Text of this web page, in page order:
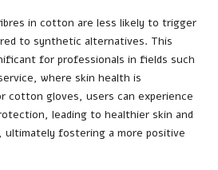
in cotton are less likely to trigger
to synthetic alternatives. This
for professionals in fields such
where skin health is
cotton gloves, users can experience
leading to healthier skin and
fostering a more positive